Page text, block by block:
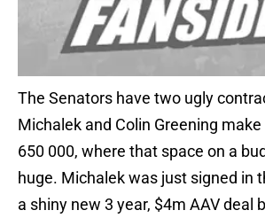
The Senators have two ugly
Michalek and Colin Greening
650 000, where that space on a
huge. Michalek was just signed in
a shiny new 3 year, $4m AAV deal